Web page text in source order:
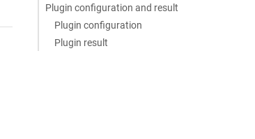
Plugin configuration and result
Plugin configuration
Plugin result